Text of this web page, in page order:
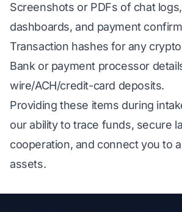
Screenshots or PDFs of chat
dashboards, and payment
Transaction hashes for any
Bank or payment processor
wire/ACH/credit-card deposits.
Providing these items during
our ability to trace funds, secure
cooperation, and connect you to
assets.